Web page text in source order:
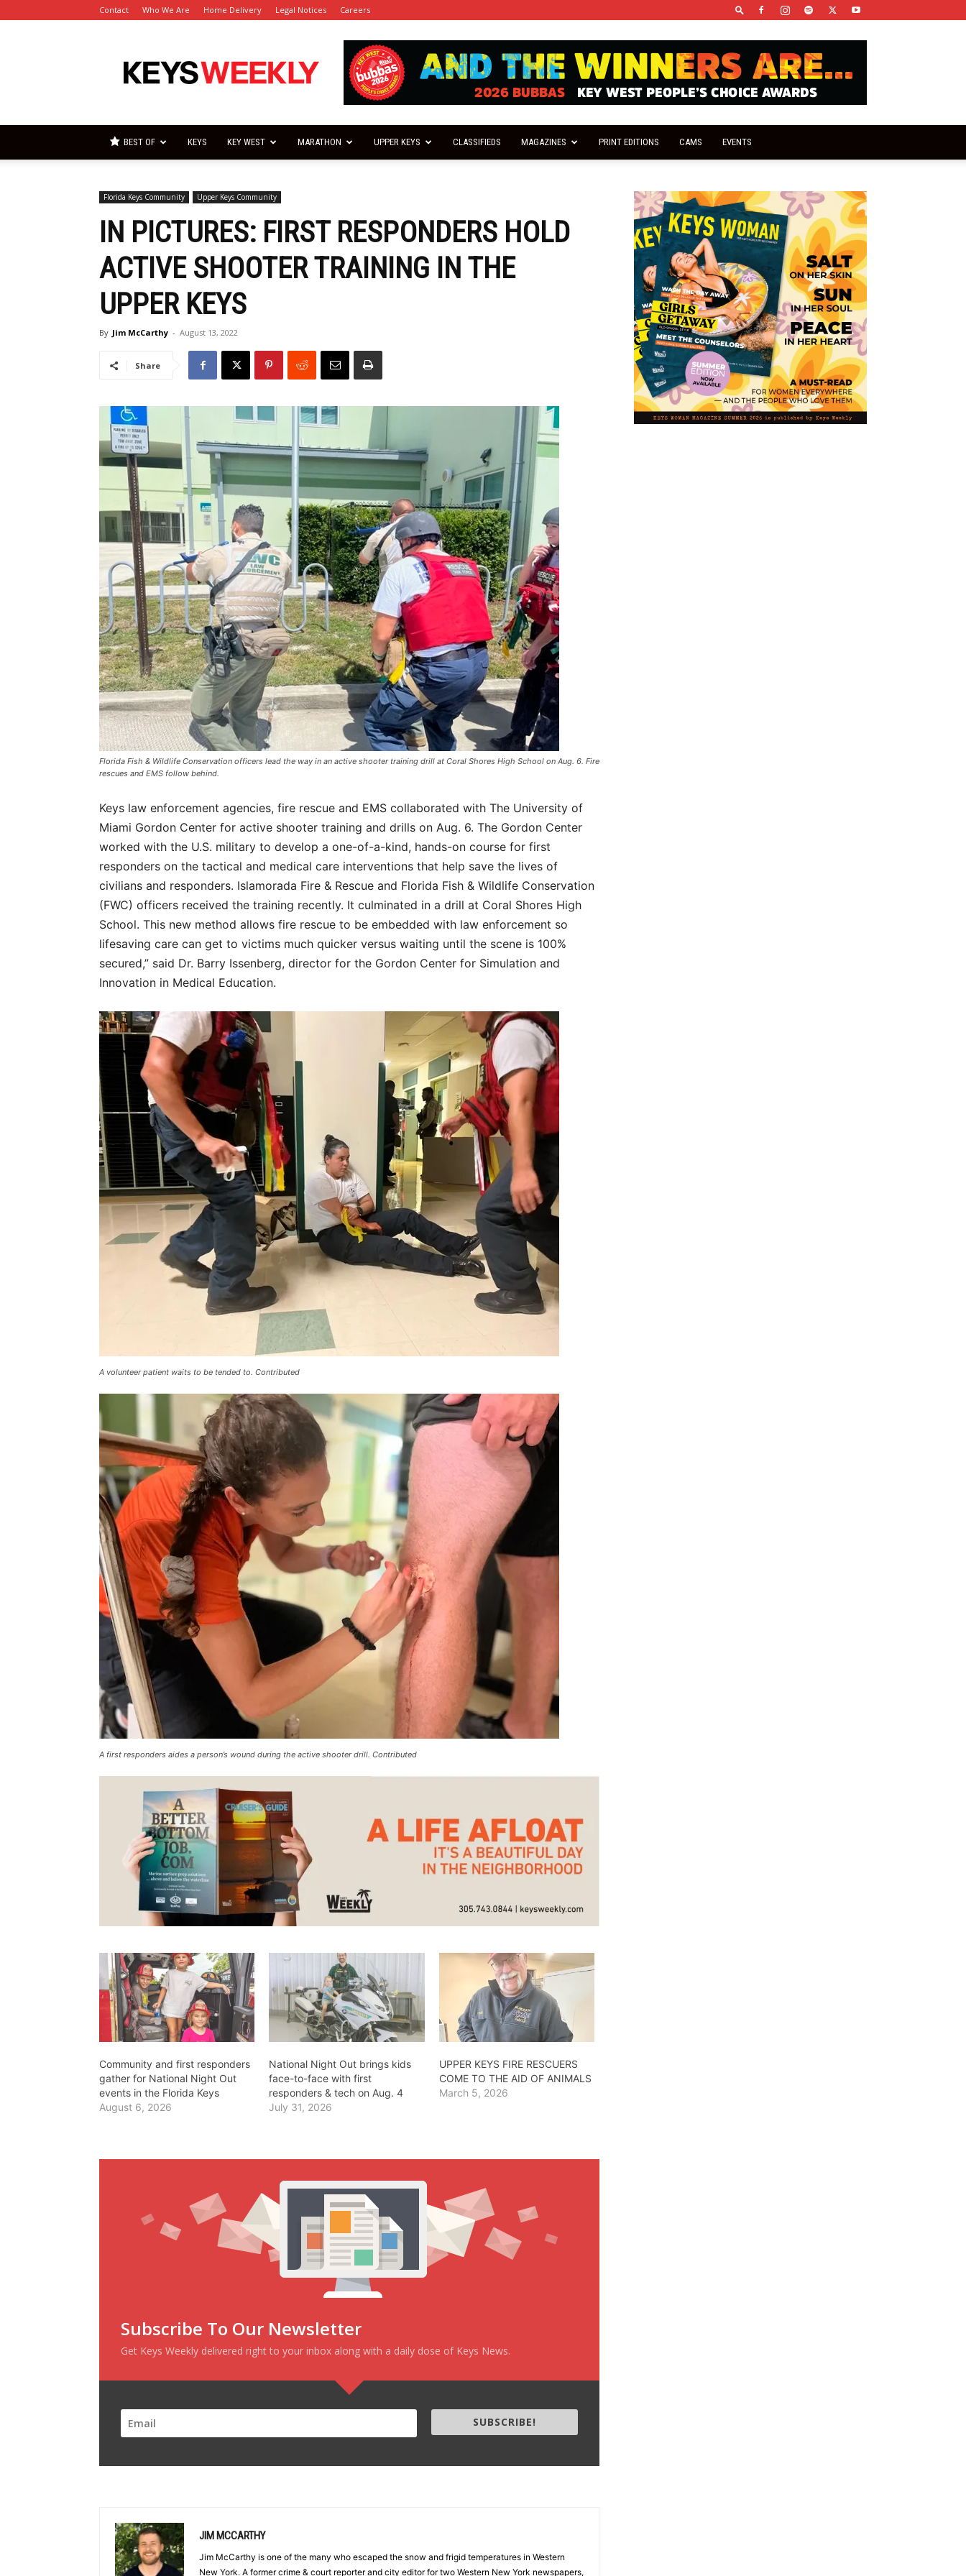
Contact Who We Are Home Delivery Legal Notices Careers
Keys
Weekly
BEST OF KEYS KEY WEST MARATHON UPPER KEYS CLASSIFIEDS MAGAZINES PRINT EDITIONS CAMS EVENTS
Florida Keys Community Upper Keys Community
IN PICTURES: FIRST RESPONDERS HOLD
ACTIVE SHOOTER TRAINING IN THE
UPPER KEYS
By Jim McCarthy - August 13, 2022
Share
Florida Fish & Wildlife Conservation officers lead the way in an active shooter training drill at Coral Shores High School on Aug. 6. Fire
rescues and EMS follow behind.
Keys law enforcement agencies, fire rescue and EMS collaborated with The University of
Miami Gordon Center for active shooter training and drills on Aug. 6. The Gordon Center
worked with the U.S. military to develop a one-of-a-kind, hands-on course for first
responders on the tactical and medical care interventions that help save the lives of
civilians and responders. Islamorada Fire & Rescue and Florida Fish & Wildlife Conservation
(FWC) officers received the training recently. It culminated in a drill at Coral Shores High
School. This new method allows fire rescue to be embedded with law enforcement so
lifesaving care can get to victims much quicker versus waiting until the scene is 100%
secured,” said Dr. Barry Issenberg, director for the Gordon Center for Simulation and
Innovation in Medical Education.
A volunteer patient waits to be tended to. Contributed
A first responders aides a person’s wound during the active shooter drill. Contributed
Community and first responders
gather for National Night Out
events in the Florida Keys
August 6, 2026
National Night Out brings kids
face-to-face with first
responders & tech on Aug. 4
July 31, 2026
UPPER KEYS FIRE RESCUERS
COME TO THE AID OF ANIMALS
March 5, 2026
Subscribe To Our Newsletter
Get Keys Weekly delivered right to your inbox along with a daily dose of Keys News.
SUBSCRIBE!
JIM MCCARTHY
Jim McCarthy is one of the many who escaped the snow and frigid temperatures in Western
New York. A former crime & court reporter and city editor for two Western New York newspapers,